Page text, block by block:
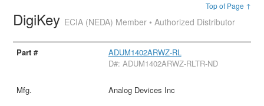
Top of Page ↑
DigiKey ECIA (NEDA) Member • Authorized Distributor
ADUM1402ARWZ-RL
D#: ADUM1402ARWZ-RLTR-ND
Analog Devices Inc